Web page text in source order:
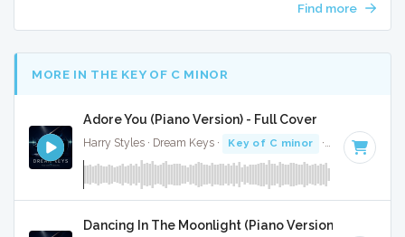
Find more
MORE IN THE KEY OF C MINOR
Adore You (Piano Version) - Full Cover
Harry Styles · Dream Keys · Key of C minor · 3:42
Dancing In The Moonlight (Piano Version) - Full